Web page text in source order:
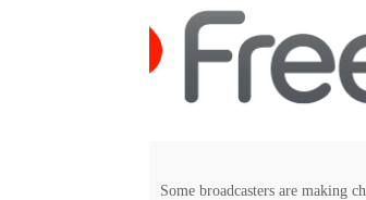
Some broadcasters are making